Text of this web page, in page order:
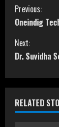
C
o
n
t
i
n
Previous:
Oneindig
Next:
Dr. Suvidha
RELATED